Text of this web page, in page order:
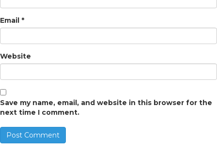
Email *
Website
Save my name, email, and website in this browser for the
next time I comment.